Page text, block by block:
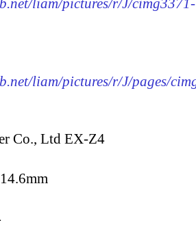
liam/pictures/r/J/cimg3371-
liam/pictures/r/J/pages/
Co., Ltd EX-Z4
14.6mm